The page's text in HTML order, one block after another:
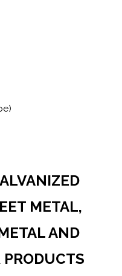
METAL,
AND